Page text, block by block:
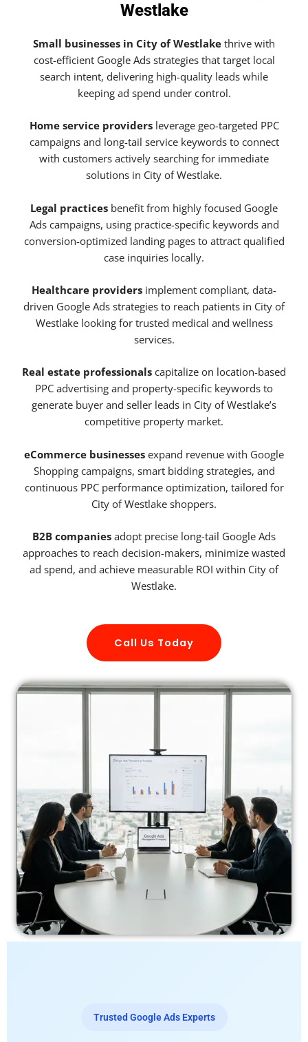
Westlake
Small businesses in City of Westlake thrive with
cost-efficient Google Ads strategies that target local
search intent, delivering high-quality leads while
keeping ad spend under control.
Home service providersleverage geo-targeted PPC
campaigns and long-tail service keywords to connect
with customers actively searching for immediate
solutions in City of Westlake.
Legal practices benefit from highly focused Google
Ads campaigns, using practice-specific keywords and
conversion-optimized landing pages to attract qualified
case inquiries locally.
Healthcare providers implement compliant, data-
driven Google Ads strategies to reach patients in City of
Westlake looking for trusted medical and wellness
services.
Real estate professionals capitalize on location-based
PPC advertising and property-specific keywords to
generate buyer and seller leads in City of Westlake’s
competitive property market.
eCommerce businesses expand revenue with Google
Shopping campaigns, smart bidding strategies, and
continuous PPC performance optimization, tailored for
City of Westlake shoppers.
B2B companies adopt precise long-tail Google Ads
approaches to reach decision-makers, minimize wasted
ad spend, and achieve measurable ROI within City of
Westlake.
Call Us Today
Trusted Google Ads Experts